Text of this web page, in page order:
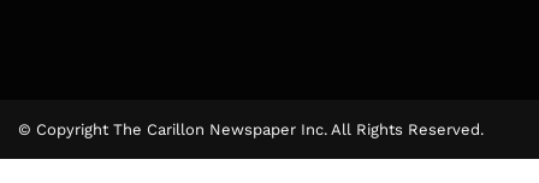
© Copyright The Carillon Newspaper Inc. All Rights Reserved.